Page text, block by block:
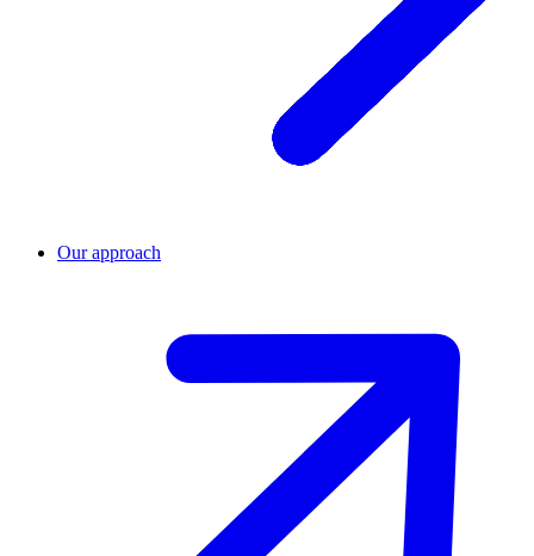
Our approach